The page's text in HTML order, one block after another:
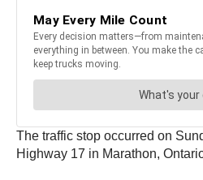
The traffic stop occurred on
Highway 17 in Marathon,